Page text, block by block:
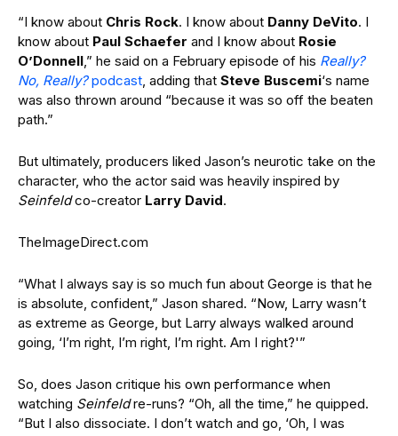
“I know about Chris Rock. I know about Danny DeVito. I
know about Paul Schaefer and I know about Rosie
O’Donnell,” he said on a February episode of his Really?
No, Really?podcast, adding that Steve Buscemi‘s name
was also thrown around “because it was so off the beaten
path.”
But ultimately, producers liked Jason’s neurotic take on the
character, who the actor said was heavily inspired by
Seinfeldco-creator Larry David.
TheImageDirect.com
“What I always say is so much fun about George is that he
is absolute, confident,” Jason shared. “Now, Larry wasn’t
as extreme as George, but Larry always walked around
going, ‘I’m right, I’m right, I’m right. Am I right?'”
So, does Jason critique his own performance when
watching Seinfeldre-runs? “Oh, all the time,” he quipped.
“But I also dissociate. I don’t watch and go, ‘Oh, I was